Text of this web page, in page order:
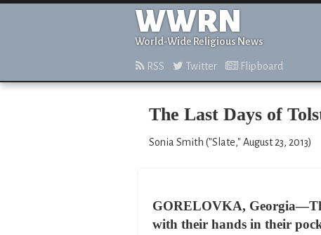
WWRN
World-Wide Religious News
RSS Twitter Flipboard
The Last Days of
Sonia Smith ("Slate," August 23, 2013)
GORELOVKA,
with their hands in their